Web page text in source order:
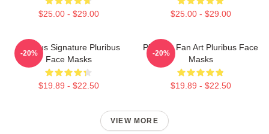
$25.00 - $29.00 $25.00 - $29.00
Pluribus Signature Pluribus
Face Masks
$19.89 - $22.50
-20%
Pluribus Fan Art Pluribus Face
Masks
$19.89 - $22.50
-20%
VIEW MORE